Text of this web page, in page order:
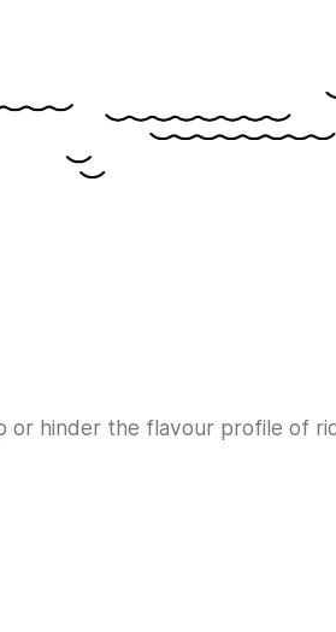
or hinder the flavour profile of